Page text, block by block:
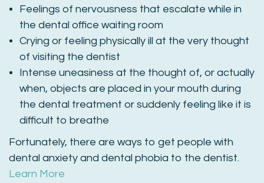
Feelings of nervousness that escalate while in
the dental office waiting room
Crying or feeling physically ill at the very thought
of visiting the dentist
Intense uneasiness at the thought of, or actually
when, objects are placed in your mouth during
the dental treatment or suddenly feeling like it is
difficult to breathe
Fortunately, there are ways to get people with
dental anxiety and dental phobia to the dentist.
Learn More